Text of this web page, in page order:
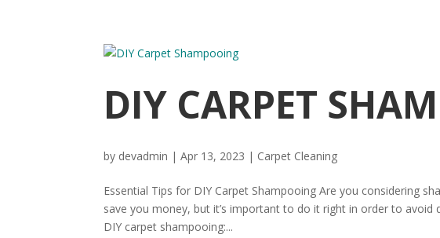
DIY CARPET
by devadmin | Apr 13, 2023 | Carpet Cleaning
Essential Tips for DIY Carpet Shampooing Are you considering
save you money, but it’s important to do it right in order to
DIY carpet shampooing:...